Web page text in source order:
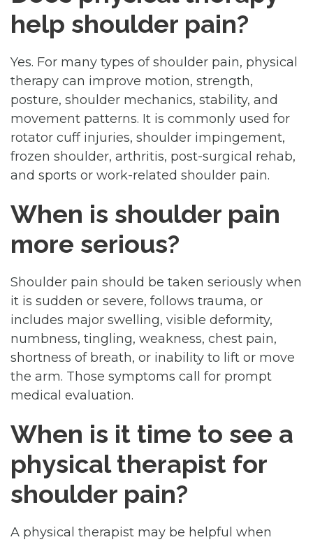
help shoulder pain?
Yes. For many types of shoulder pain, physical
therapy can improve motion, strength,
posture, shoulder mechanics, stability, and
movement patterns. It is commonly used for
rotator cuff injuries, shoulder impingement,
frozen shoulder, arthritis, post-surgical rehab,
and sports or work-related shoulder pain.
When is shoulder pain
more serious?
Shoulder pain should be taken seriously when
it is sudden or severe, follows trauma, or
includes major swelling, visible deformity,
numbness, tingling, weakness, chest pain,
shortness of breath, or inability to lift or move
the arm. Those symptoms call for prompt
medical evaluation.
When is it time to see a
physical therapist for
shoulder pain?
A physical therapist may be helpful when